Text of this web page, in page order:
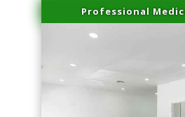
Professional